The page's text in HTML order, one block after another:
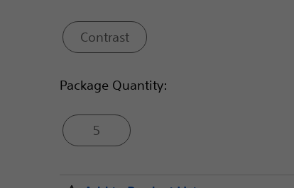
Contrast
Package Quantity:
5